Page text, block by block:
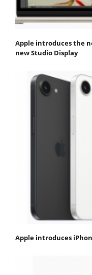
Apple introduces the
new Studio Display
Apple introduces